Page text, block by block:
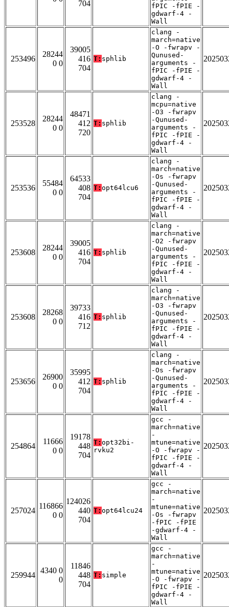
704
fPIC -fPIE -
gdwarf-4 -
Wall
253496
28244
0 0
39005
416
704
T: sphlib
clang -
march=native
-O -fwrapv -
Qunused-
arguments -
fPIC -fPIE -
gdwarf-4 -
Wall
253528
28244
0 0
48471
412
720
T: sphlib
clang -
mcpu=native
-O3 -fwrapv
-Qunused-
arguments -
fPIC -fPIE -
gdwarf-4 -
Wall
253536
55484
0 0
64533
408
704
T: opt64lcu6
clang -
march=native
-Os -fwrapv
-Qunused-
arguments -
fPIC -fPIE -
gdwarf-4 -
Wall
253608
28244
0 0
39005
416
704
T: sphlib
clang -
march=native
-O2 -fwrapv
-Qunused-
arguments -
fPIC -fPIE -
gdwarf-4 -
Wall
253608
28268
0 0
39733
416
712
T: sphlib
clang -
march=native
-O3 -fwrapv
-Qunused-
arguments -
fPIC -fPIE -
gdwarf-4 -
Wall
253656
26900
0 0
35995
412
704
T: sphlib
clang -
march=native
-Os -fwrapv
-Qunused-
arguments -
fPIC -fPIE -
gdwarf-4 -
Wall
254864
11666
0 0
19178
448
704
T: opt32bi-
rvku2
gcc -
march=native
-
mtune=native
-O -fwrapv -
fPIC -fPIE -
gdwarf-4 -
Wall
257024
116866
0 0
124026
440
704
T: opt64lcu24
gcc -
march=native
-
mtune=native
-Os -fwrapv
-fPIC -fPIE
-gdwarf-4 -
Wall
259944
4340 0
0
11846
448
704
T: simple
gcc -
march=native
-
mtune=native
-O -fwrapv -
fPIC -fPIE -
gdwarf-4 -
Wall